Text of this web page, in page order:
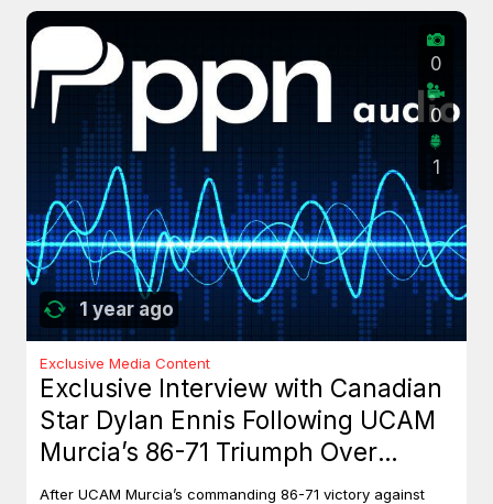
1 year ago
0
0
1
Exclusive Media Content
Exclusive Interview with Canadian
Star Dylan Ennis Following UCAM
Murcia’s 86-71 Triumph Over
Valencia Basket
After UCAM Murcia’s commanding 86-71 victory against